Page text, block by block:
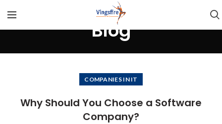
Blog
COMPANIES IN IT
Why Should You Choose a Software
Company?